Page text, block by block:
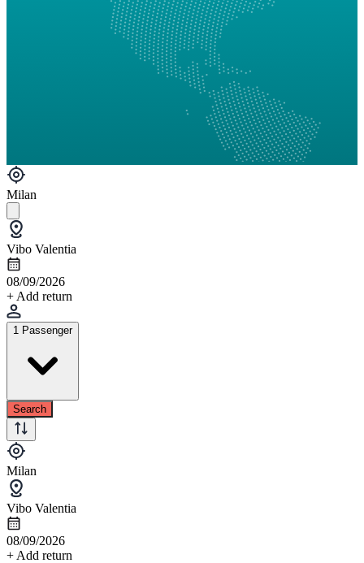
Milan
Vibo Valentia
08/09/2026
+ Add return
1 Passenger
Search
Milan
Vibo Valentia
08/09/2026
+ Add return